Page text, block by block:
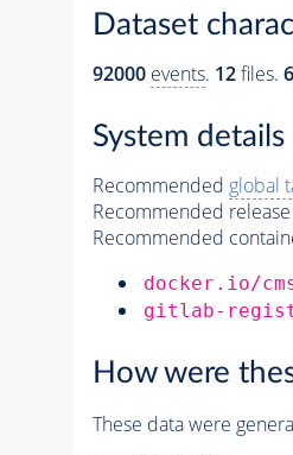
Dataset
92000 events. 12files.
System details
Recommended global
Recommended
Recommended
docker.io/
gitlab-
How were
These data were